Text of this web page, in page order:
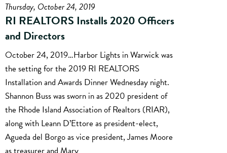
Thursday, October 24, 2019
RI REALTORS Installs 2020 Officers
and Directors
October 24, 2019…Harbor Lights in Warwick was
the setting for the 2019 RI REALTORS
Installation and Awards Dinner Wednesday night.
Shannon Buss was sworn in as 2020 president of
the Rhode Island Association of Realtors (RIAR),
along with Leann D’Ettore as president-elect,
Agueda del Borgo as vice president, James Moore